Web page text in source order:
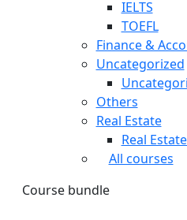
IELTS
TOEFL
Finance &
Uncategorized
Others
Real Estate
Real
All courses
Course bundle